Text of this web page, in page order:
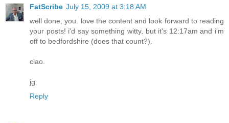
FatScribe July 15, 2009 at 3:18 AM
well done, you. love the content and look forward to reading
your posts! i'd say something witty, but it's 12:17am and i'm
off to bedfordshire (does that count?).
ciao.
jg.
Reply